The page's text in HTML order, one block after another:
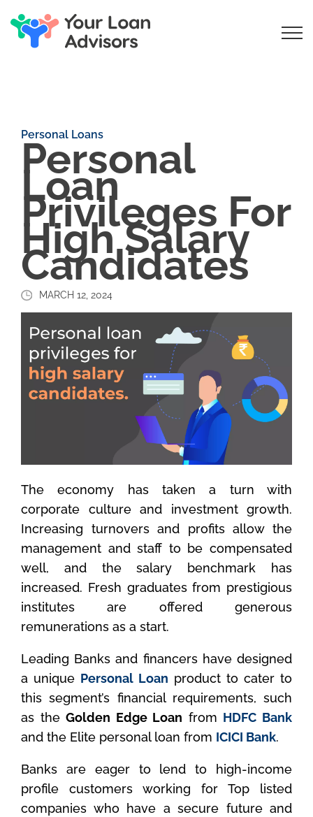
Personal Loans
Personal
Loan
Privileges For
High Salary
Candidates
MARCH 12, 2024
The economy has taken a turn with
corporate culture and investment growth.
Increasing turnovers and profits allow the
management and staff to be compensated
well, and the salary benchmark has
increased. Fresh graduates from prestigious
institutes are offered generous
remunerations as a start.
Leading Banks and financers have designed
a unique Personal Loan product to cater to
this segment’s financial requirements, such
as theGolden Edge Loan from HDFC Bank
and the Elite personal loan from ICICI Bank.
Banks are eager to lend to high-income
profile customers working for Top listed
companies who have a secure future and